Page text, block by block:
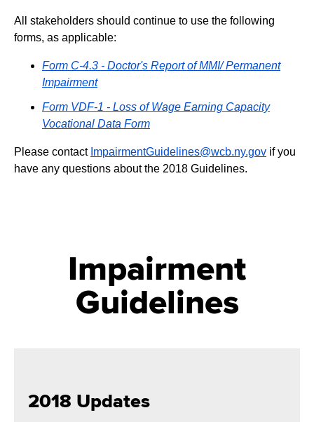
All stakeholders should continue to use the following
forms, as applicable:
Form C-4.3 - Doctor's Report of MMI/ Permanent
Impairment
Form VDF-1 - Loss of Wage Earning Capacity
Vocational Data Form
Please contact ImpairmentGuidelines@wcb.ny.gov if you
have any questions about the 2018 Guidelines.
Impairment
Guidelines
2018 Updates